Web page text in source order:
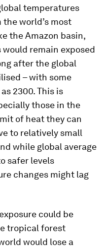
temperatures
the world’s most
the Amazon basin,
would remain exposed
after the global
– with some
2300. This is
those in the
of heat they can
to relatively small
while global average
safer levels
changes might lag
could be
tropical forest
would lose a